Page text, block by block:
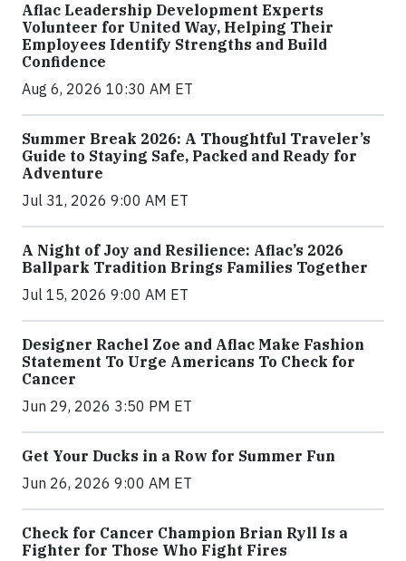
Aflac Leadership Development Experts
Volunteer for United Way, Helping Their
Employees Identify Strengths and Build
Confidence
Aug 6, 2026 10:30 AM ET
Summer Break 2026: A Thoughtful Traveler’s
Guide to Staying Safe, Packed and Ready for
Adventure
Jul 31, 2026 9:00 AM ET
A Night of Joy and Resilience: Aflac’s 2026
Ballpark Tradition Brings Families Together
Jul 15, 2026 9:00 AM ET
Designer Rachel Zoe and Aflac Make Fashion
Statement To Urge Americans To Check for
Cancer
Jun 29, 2026 3:50 PM ET
Get Your Ducks in a Row for Summer Fun
Jun 26, 2026 9:00 AM ET
Check for Cancer Champion Brian Ryll Is a
Fighter for Those Who Fight Fires